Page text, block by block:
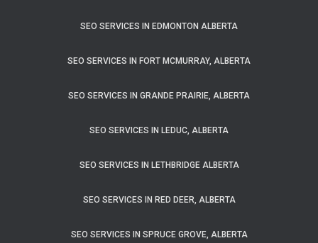
SEO SERVICES IN EDMONTON ALBERTA
SEO SERVICES IN FORT MCMURRAY, ALBERTA
SEO SERVICES IN GRANDE PRAIRIE, ALBERTA
SEO SERVICES IN LEDUC, ALBERTA
SEO SERVICES IN LETHBRIDGE ALBERTA
SEO SERVICES IN RED DEER, ALBERTA
SEO SERVICES IN SPRUCE GROVE, ALBERTA